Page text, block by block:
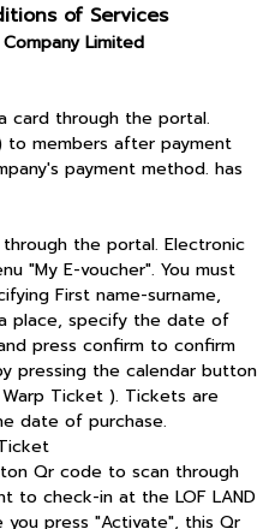
of Services
Limited
card through the portal.
to members after payment
payment method. has
the portal. Electronic
"My E-voucher". You must
First name-surname,
place, specify the date of
press confirm to confirm
pressing the calendar button
Ticket ). Tickets are
date of purchase.
Qr code to scan through
to check-in at the LOF LAND
press "Activate", this Qr